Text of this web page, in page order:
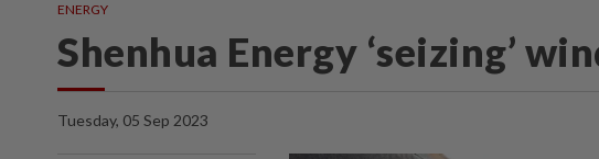
ENERGY
Shenhua Energy ‘seizing’
Tuesday, 05 Sep 2023